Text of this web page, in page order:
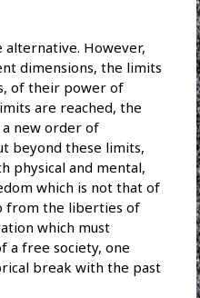
alternative. However,
dimensions, the limits
of their power of
are reached, the
new order of
beyond these limits,
physical and mental,
which is not that of
from the liberties of
which must
a free society, one
break with the past